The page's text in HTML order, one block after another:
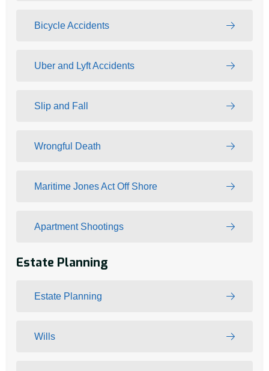
Bicycle Accidents
Uber and Lyft Accidents
Slip and Fall
Wrongful Death
Maritime Jones Act Off Shore
Apartment Shootings
Estate Planning
Estate Planning
Wills